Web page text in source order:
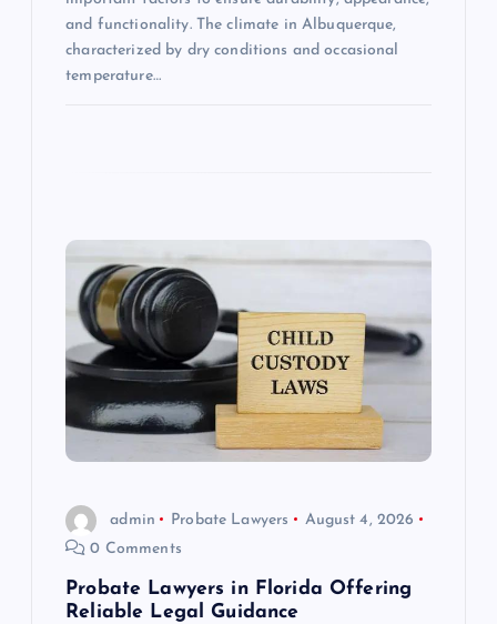
and functionality. The climate in Albuquerque,
characterized by dry conditions and occasional
temperature…
admin Probate Lawyers
August 4, 2026
0 Comments
Probate Lawyers in Florida Offering
Reliable Legal Guidance